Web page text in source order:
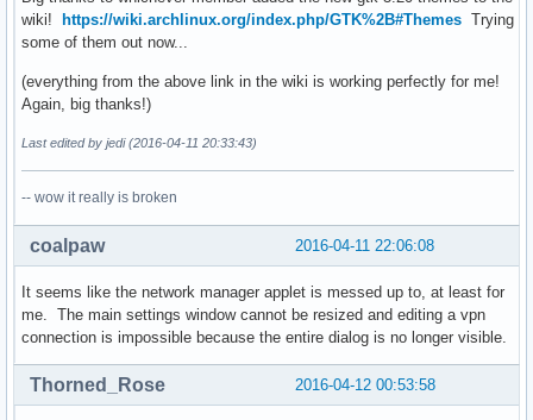
wiki! https://wiki.archlinux.org/index.php/GTK%2B#Themes Trying
some of them out now...
(everything from the above link in the wiki is working perfectly for me!
Again, big thanks!)
Last edited by jedi (2016-04-11 20:33:43)
-- wow it really is broken
2016-04-11 22:06:08
coalpaw
It seems like the network manager applet is messed up to, at least for
me. The main settings window cannot be resized and editing a vpn
connection is impossible because the entire dialog is no longer visible.
2016-04-12 00:53:58
Thorned_Rose